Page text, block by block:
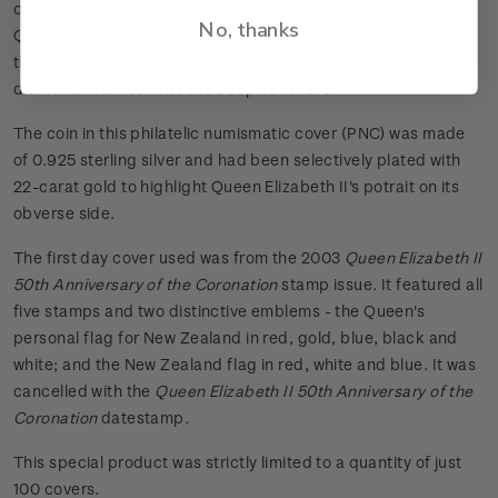
ceremony and Royal regalia, the Sceptre symbolises the
Queen's temporal power over her people. It is dominated by
the fabulous Great Star of Africa - the world's largest cut
diamond when set into the Sceptre in 1910.
The coin in this philatelic numismatic cover (PNC) was made
of 0.925 sterling silver and had been selectively plated with
22-carat gold to highlight Queen Elizabeth II's potrait on its
obverse side.
The first day cover used was from the 2003 Queen Elizabeth II
50th Anniversary of the Coronationstamp issue. It featured all
five stamps and two distinctive emblems - the Queen's
personal flag for New Zealand in red, gold, blue, black and
white; and the New Zealand flag in red, white and blue. It was
cancelled with the Queen Elizabeth II 50th Anniversary of the
Coronation datestamp.
This special product was strictly limited to a quantity of just
100 covers.
No, thanks